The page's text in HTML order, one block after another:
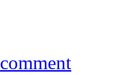
comment